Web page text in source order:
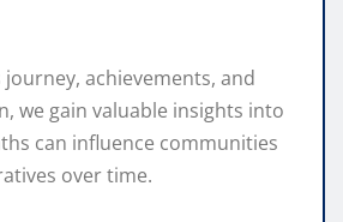
journey, achievements, and
we gain valuable insights into
can influence communities
over time.